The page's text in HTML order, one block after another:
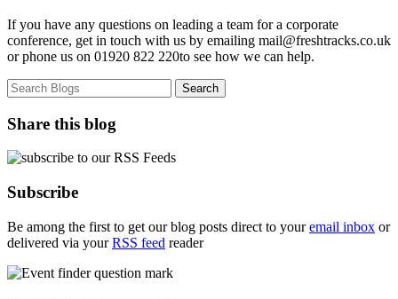
If you have any questions on leading a team for a corporate
conference, get in touch with us by emailing mail@freshtracks.co.uk
or phone us on 01920 822 220to see how we can help.
Share this blog
Subscribe
Be among the first to get our blog posts direct to youremail inbox or
delivered via yourRSS feed reader